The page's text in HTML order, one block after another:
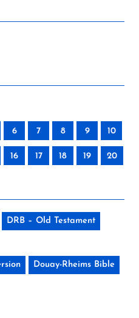
6 7 8 9 10
16 17 18 19 20
DRB – Old Testament
Douay-Rheims Bible